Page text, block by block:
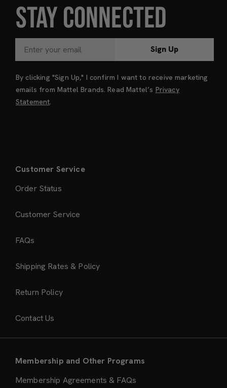
STAY CONNECTED
Sign Up
By clicking "Sign Up," I confirm I want to receive marketing
emails from Mattel Brands. Read Mattel’s Privacy
Statement
Customer Service
Order Status
Customer Service
FAQs
Shipping Rates & Policy
Return Policy
Contact Us
Membership and Other Programs
Membership Agreements & FAQs